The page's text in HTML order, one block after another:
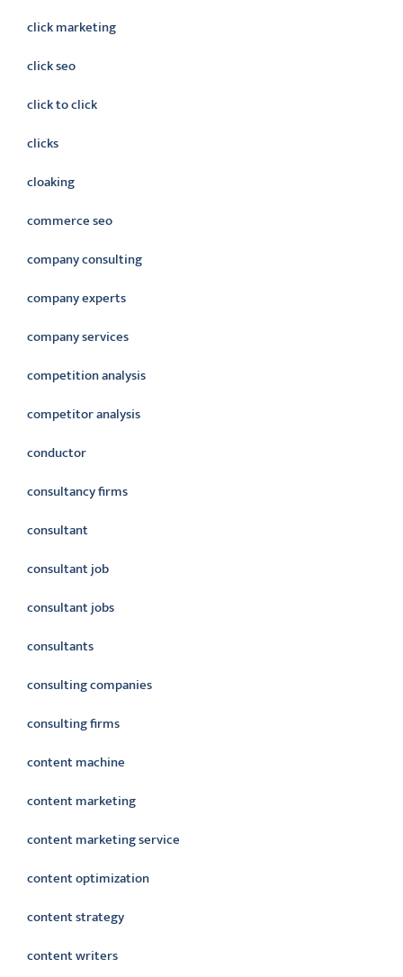
click marketing
click seo
click to click
clicks
cloaking
commerce seo
company consulting
company experts
company services
competition analysis
competitor analysis
conductor
consultancy firms
consultant
consultant job
consultant jobs
consultants
consulting companies
consulting firms
content machine
content marketing
content marketing service
content optimization
content strategy
content writers